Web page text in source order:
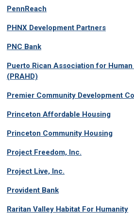
PennReach
PHNX Development Partners
PNC Bank
Puerto Rican Association for
(PRAHD)
Premier Community Development
Princeton Affordable Housing
Princeton Community Housing
Project Freedom, Inc.
Project Live, Inc.
Provident Bank
Raritan Valley Habitat For Humanity